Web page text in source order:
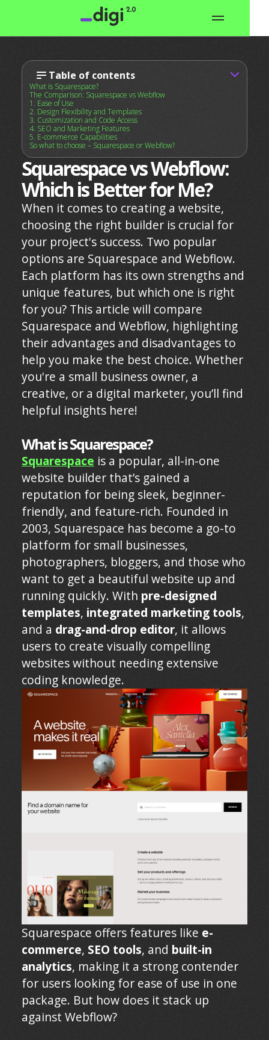
Squarespace vs Webflow:
Which is Better for Me?
When it comes to creating a website,
choosing the right builder is crucial for
your project's success. Two popular
options are Squarespace and Webflow.
Each platform has its own strengths and
unique features, but which one is right
for you? This article will compare
Squarespace and Webflow, highlighting
their advantages and disadvantages to
help you make the best choice. Whether
you're a small business owner, a
creative, or a digital marketer, you’ll find
helpful insights here!
What is Squarespace?
Squarespace is a popular, all-in-one
website builder that’s gained a
reputation for being sleek, beginner-
friendly, and feature-rich. Founded in
2003, Squarespace has become a go-to
platform for small businesses,
photographers, bloggers, and those who
want to get a beautiful website up and
running quickly. With pre-designed
templates, integrated marketing tools,
and a drag-and-drop editor, it allows
users to create visually compelling
websites without needing extensive
coding knowledge.
Squarespace offers features like e-
commerce, SEO tools, and built-in
analytics, making it a strong contender
for users looking for ease of use in one
package. But how does it stack up
against Webflow?
Table of contents
What is Squarespace?
The Comparison: Squarespace vs Webflow
1. Ease of Use
2. Design Flexibility and Templates
3. Customization and Code Access
4. SEO and Marketing Features
5. E-commerce Capabilities
So what to choose – Squarespace or Webflow?